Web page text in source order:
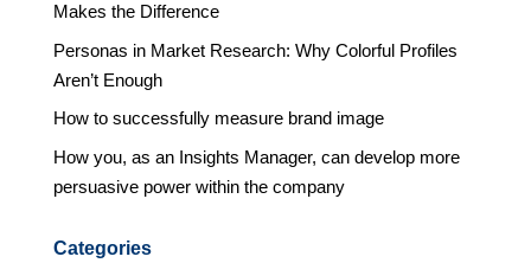
Makes the Difference
Personas in Market Research: Why Colorful Profiles
Aren’t Enough
How to successfully measure brand image
How you, as an Insights Manager, can develop more
persuasive power within the company
Categories